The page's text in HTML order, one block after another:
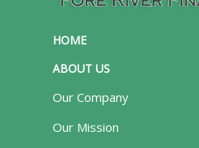
HOME
ABOUT US
Our Company
Our Mission